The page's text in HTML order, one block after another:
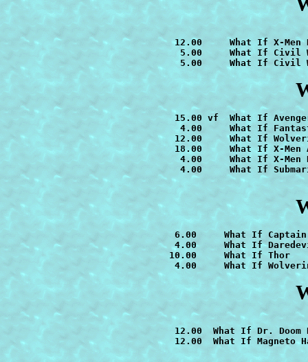
   12.00
    5.00
What If Civil
5.00     What If
   15.00 vf
4.00     What If
   12.00
   18.00
What If X-Men
    4.00
4.00     What If
   6.00
4.00     What If
  10.00     What If Thor
   4.00
What If
12.00  What If Dr. Doom